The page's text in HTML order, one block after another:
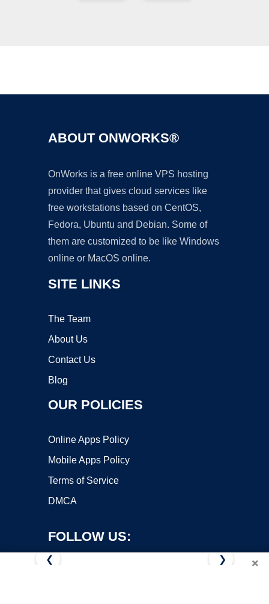
ABOUT ONWORKS®
OnWorks is a free online VPS hosting
provider that gives cloud services like
free workstations based on CentOS,
Fedora, Ubuntu and Debian. Some of
them are customized to be like Windows
online or MacOS online.
SITE LINKS
The Team
About Us
Contact Us
Blog
OUR POLICIES
Online Apps Policy
Mobile Apps Policy
Terms of Service
DMCA
FOLLOW US:
×
❮ ❯